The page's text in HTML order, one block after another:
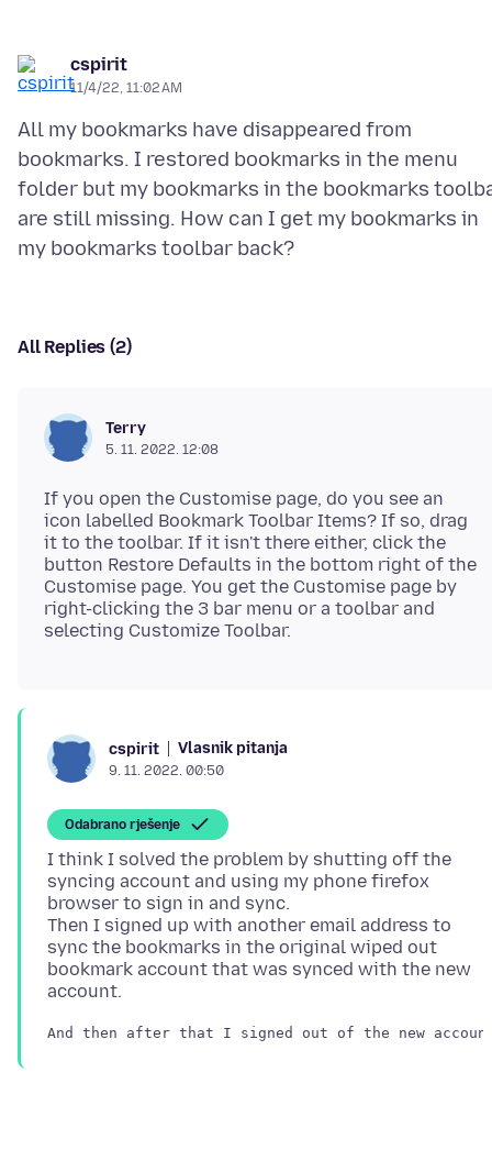
cspirit
11/4/22, 11:02 AM
All my bookmarks have disappeared from
bookmarks. I restored bookmarks in the menu
folder but my bookmarks in the bookmarks
are still missing. How can I get my bookmarks in
All Replies (2)
Terry
5. 11. 2022. 12:08
If you open the Customise page, do you see an
icon labelled Bookmark Toolbar Items? If so, drag
it to the toolbar. If it isn't there either, click the
button Restore Defaults in the bottom right of the
Customise page. You get the Customise page by
right-clicking the 3 bar menu or a toolbar and
cspirit Vlasnik pitanja
9. 11. 2022. 00:50
Odabrano rješenje
I think I solved the problem by shutting off the
syncing account and using my phone firefox
browser to sign in and sync.
Then I signed up with another email address to
sync the bookmarks in the original wiped out
bookmark account that was synced with the new